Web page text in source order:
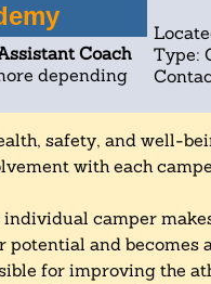
Type:
Coach
depending
safety, and well-
with each
individual camper
potential and
for improving the